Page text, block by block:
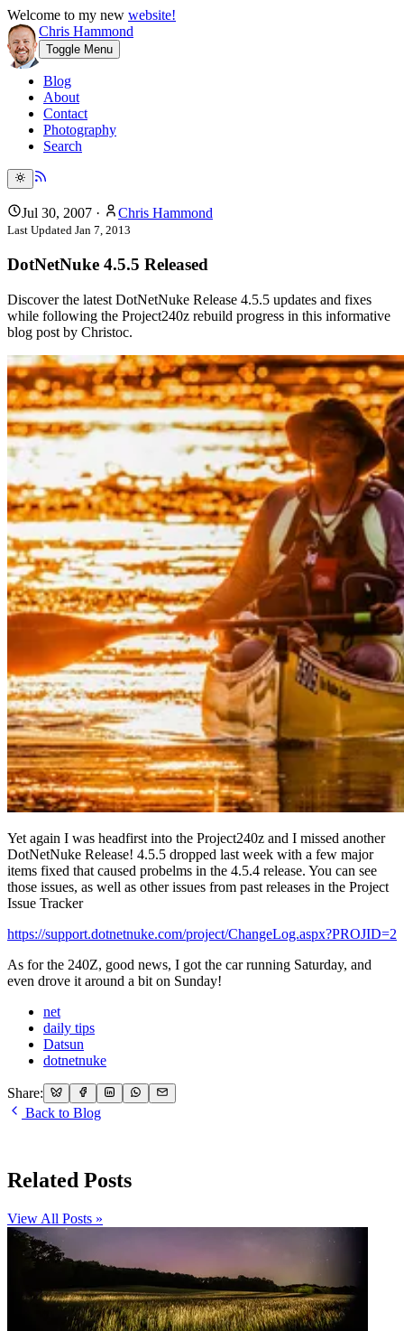
Welcome to my new website!
Chris Hammond
Toggle Menu
Blog
About
Contact
Photography
Search
Jul 30, 2007 · Chris Hammond
Last Updated Jan 7, 2013
DotNetNuke 4.5.5 Released
Discover the latest DotNetNuke Release 4.5.5 updates and fixes
while following the Project240z rebuild progress in this informative
blog post by Christoc.
Yet again I was headfirst into the Project240z and I missed another
DotNetNuke Release! 4.5.5 dropped last week with a few major
items fixed that caused probelms in the 4.5.4 release. You can see
those issues, as well as other issues from past releases in the Project
Issue Tracker
https://support.dotnetnuke.com/project/ChangeLog.aspx?PROJID=2
As for the 240Z, good news, I got the car running Saturday, and
even drove it around a bit on Sunday!
net
daily tips
Datsun
dotnetnuke
Share:
Back to Blog
Related Posts
View All Posts »